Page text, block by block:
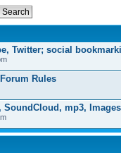
Twitter; social
Rules
SoundCloud, mp3, Images